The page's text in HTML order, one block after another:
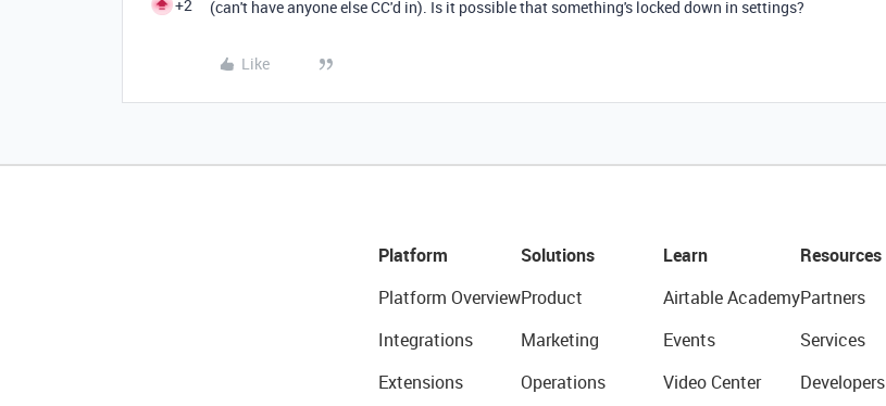
+2
(can't have anyone else CC'd in). Is it possible that something's locked down in settings?
Like
Platform
Platform Overview
Integrations
Extensions
Solutions
Product
Marketing
Operations
Learn
Airtable Academy
Events
Video Center
Resources
Partners
Services
Developers